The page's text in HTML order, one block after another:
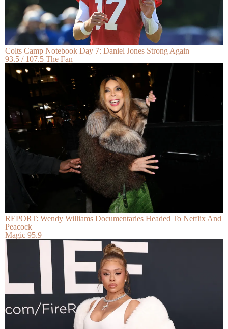
Colts Camp Notebook Day 7: Daniel Jones Strong Again
93.5 / 107.5 The Fan
REPORT: Wendy Williams Documentaries Headed To Netflix And
Peacock
Magic 95.9